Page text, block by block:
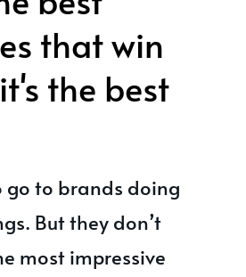
that win
the best
go to brands doing
But they don’t
most impressive